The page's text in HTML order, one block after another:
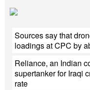
Sources say that
loadings at CPC by
Reliance, an Indian
supertanker for Iraqi
rate